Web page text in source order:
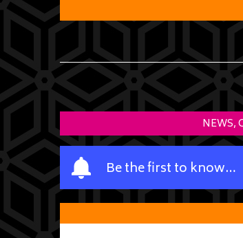
NEWS,
Be the first to know…
Y
o
u